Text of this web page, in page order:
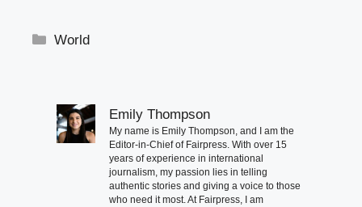
Categories
World
Emily Thompson
My name is Emily Thompson, and I am the
Editor-in-Chief of Fairpress. With over 15
years of experience in international
journalism, my passion lies in telling
authentic stories and giving a voice to those
who need it most. At Fairpress, I am